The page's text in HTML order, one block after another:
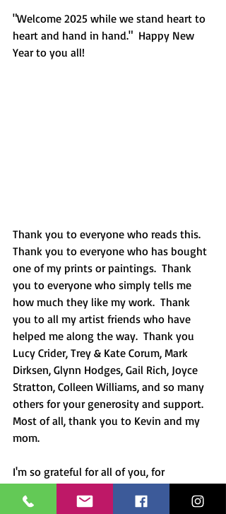
"Welcome 2025 while we stand heart to
heart and hand in hand."  Happy New
Year to you all!
Thank you to everyone who reads this.
Thank you to everyone who has bought
one of my prints or paintings.  Thank
you to everyone who simply tells me
how much they like my work.  Thank
you to all my artist friends who have
helped me along the way.  Thank you
Lucy Crider, Trey & Kate Corum, Mark
Dirksen, Glynn Hodges, Gail Rich, Joyce
Stratton, Colleen Williams, and so many
others for your generosity and support.
Most of all, thank you to Kevin and my
mom.
I'm so grateful for all of you, for
will be in the future!